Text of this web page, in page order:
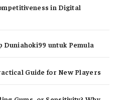
in Digital
Duniahoki99 untuk Pemula
Guide for New Players